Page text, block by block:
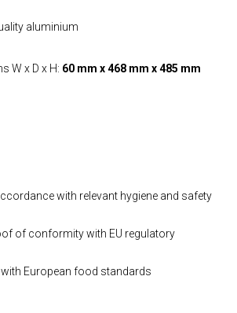
aluminium
W x D x H: 60 mm x 468 mm x 485 mm
with relevant hygiene and safety
of conformity with EU regulatory
European food standards